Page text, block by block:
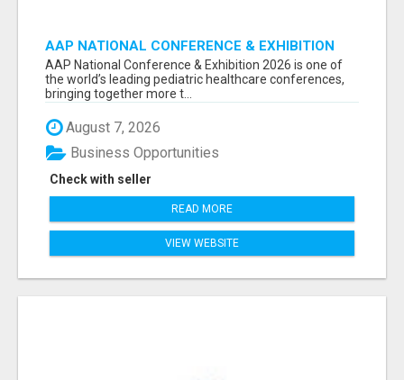
AAP NATIONAL CONFERENCE & EXHIBITION
2026 ATTENDEES LIST & EXHIBITORS LIST
AAP National Conference & Exhibition 2026 is one of
the world’s leading pediatric healthcare conferences,
bringing together more t...
August 7, 2026
Check with seller
Business Opportunities
READ MORE
VIEW WEBSITE